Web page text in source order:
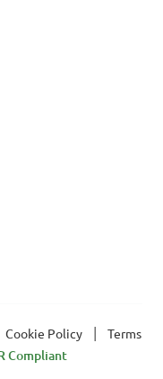
Cookie Policy
Terms
Compliant